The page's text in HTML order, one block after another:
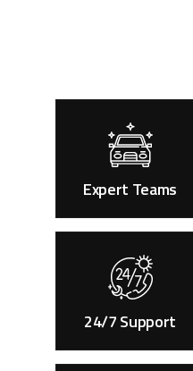
Expert Teams
24/7 Support